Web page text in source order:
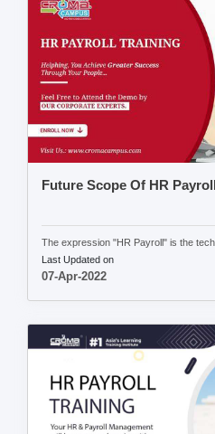
Future Scope Of HR Payroll
The expression "HR Payroll" is the
Last Updated on
07-Apr-2022